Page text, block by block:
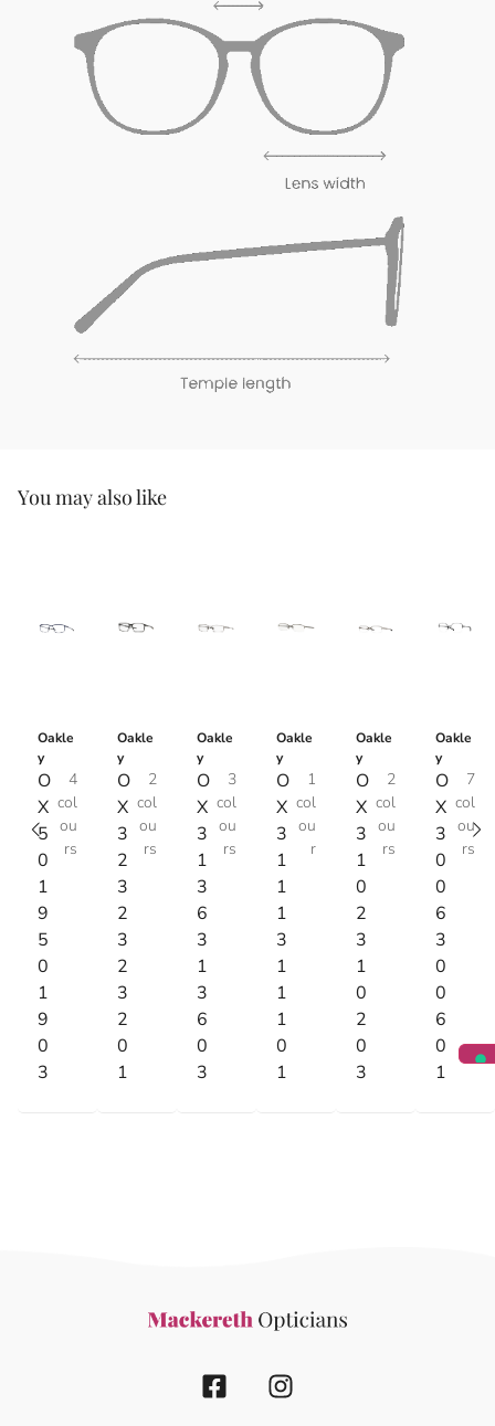
You may also like
Oakle
y
O
X
5
0
1
9
5
0
1
9
0
3
4
col
ou
rs
Oakle
y
O
X
3
2
3
2
3
2
3
2
0
1
2
col
ou
rs
Oakle
y
O
X
3
1
3
6
3
1
3
6
0
3
3
col
ou
rs
Oakle
y
O
X
3
1
1
1
3
1
1
1
0
1
1
col
ou
r
Oakle
y
O
X
3
1
0
2
3
1
0
2
0
3
2
col
ou
rs
Oakle
y
O
X
3
0
0
6
3
0
0
6
0
1
7
col
ou
rs